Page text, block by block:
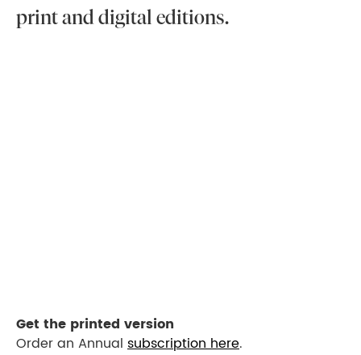
print and digital editions.
Get the printed version
Order an Annual subscription here.